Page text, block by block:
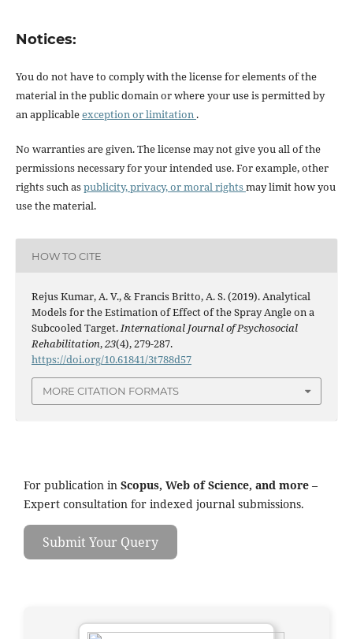
Notices:
You do not have to comply with the license for elements of the
material in the public domain or where your use is permitted by
an applicableexception or limitation .
No warranties are given. The license may not give you all of the
permissions necessary for your intended use. For example, other
rights such aspublicity, privacy, or moral rightsmay limit how you
use the material.
HOW TO CITE
Rejus Kumar, A. V., & Francis Britto, A. S. (2019). Analytical
Models for the Estimation of Effect of the Spray Angle on a
Subcooled Target.International Journal of Psychosocial
Rehabilitation,23(4), 279-287.
https://doi.org/10.61841/3t788d57
MORE CITATION FORMATS
For publication in Scopus, Web of Science, and more –
Expert consultation for indexed journal submissions.
Submit Your Query